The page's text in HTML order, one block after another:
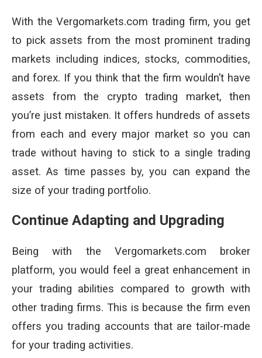
With the Vergomarkets.com trading firm, you get
to pick assets from the most prominent trading
markets including indices, stocks, commodities,
and forex. If you think that the firm wouldn’t have
assets from the crypto trading market, then
you’re just mistaken. It offers hundreds of assets
from each and every major market so you can
trade without having to stick to a single trading
asset. As time passes by, you can expand the
size of your trading portfolio.
Continue Adapting and Upgrading
Being with the Vergomarkets.com broker
platform, you would feel a great enhancement in
your trading abilities compared to growth with
other trading firms. This is because the firm even
offers you trading accounts that are tailor-made
for your trading activities.